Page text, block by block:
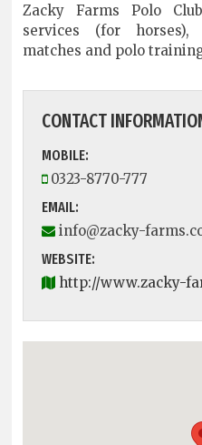
Zacky Farms Polo
services (for
matches and polo
CONTACT
MOBILE:
0323-8770-777
EMAIL:
info@zacky-
WEBSITE:
http://www.zacky-